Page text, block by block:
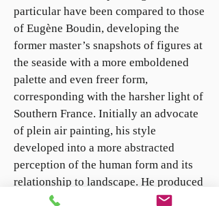
particular have been compared to those
of Eugène Boudin, developing the
former master’s snapshots of figures at
the seaside with a more emboldened
palette and even freer form,
corresponding with the harsher light of
Southern France. Initially an advocate
of plein air painting, his style
developed into a more abstracted
perception of the human form and its
relationship to landscape. He produced
several series focusing on the flora and